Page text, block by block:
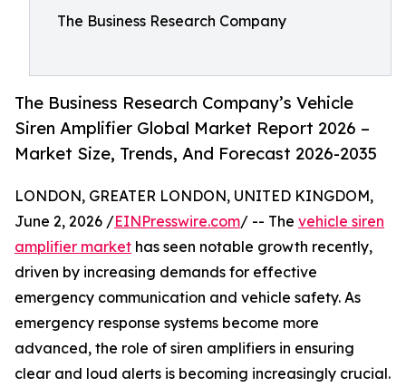
The Business Research Company
The Business Research Company’s Vehicle
Siren Amplifier Global Market Report 2026 –
Market Size, Trends, And Forecast 2026-2035
LONDON, GREATER LONDON, UNITED KINGDOM,
June 2, 2026 /EINPresswire.com/ -- The vehicle siren
amplifier market has seen notable growth recently,
driven by increasing demands for effective
emergency communication and vehicle safety. As
emergency response systems become more
advanced, the role of siren amplifiers in ensuring
clear and loud alerts is becoming increasingly crucial.